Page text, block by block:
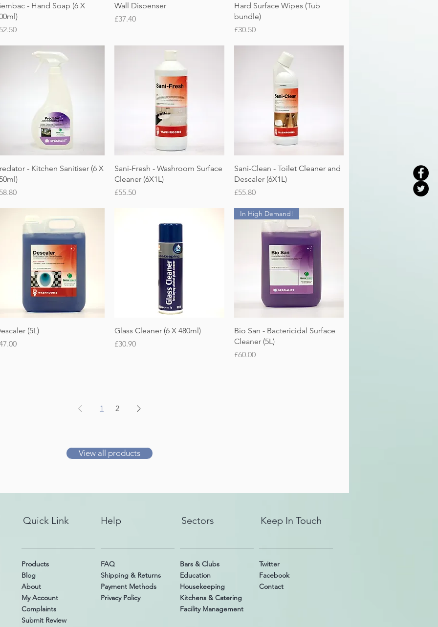
Quick View
- Hand Soap (6 X
Quick View
Wall Dispenser
Price
£37.40
Quick View
Hard Surface Wipes (Tub
bundle)
Price
£30.50
Quick View
- Kitchen Sanitiser (6 X
Quick View
Sani-Fresh - Washroom Surface
Cleaner (6X1L)
Price
£55.50
Quick View
Sani-Clean - Toilet Cleaner and
Descaler (6X1L)
Price
£55.80
Quick View
(5L)
Quick View
Glass Cleaner (6 X 480ml)
Price
£30.90
Quick View
In High Demand!
Bio San - Bactericidal Surface
Cleaner (5L)
Price
£60.00
1 2
View all products
Quick Link
Products
Blog
About
My Account
Complaints
Submit Review
Help
FAQ
Shipping & Returns
Payment Methods
Privacy Policy
Sectors
Bars & Clubs
Education
Housekeeping
Kitchens & Catering
Facility Management
Keep In Touch
Twitter
Facebook
Contact